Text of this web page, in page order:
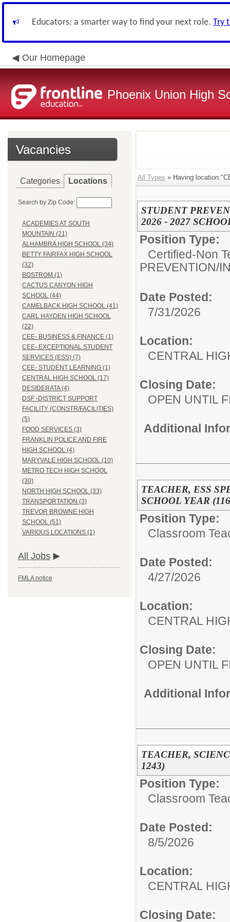
Educators: a smarter way to find your next role. Try
Our Homepage
Phoenix Union High
Vacancies
Categories Locations
Search by Zip Code:
ACADEMIES AT SOUTH
MOUNTAIN (21)
ALHAMBRA HIGH SCHOOL (34)
BETTY FAIRFAX HIGH SCHOOL
(32)
BOSTROM (1)
CACTUS CANYON HIGH
SCHOOL (44)
CAMELBACK HIGH SCHOOL (41)
CARL HAYDEN HIGH SCHOOL
(22)
CEE- BUSINESS & FINANCE (1)
CEE- EXCEPTIONAL STUDENT
SERVICES (ESS) (7)
CEE- STUDENT LEARNING (1)
CENTRAL HIGH SCHOOL (17)
DESIDERATA (4)
DSF -DISTRICT SUPPORT
FACILITY (CONSTR/FACILITIES)
(5)
FOOD SERVICES (3)
FRANKLIN POLICE AND FIRE
HIGH SCHOOL (4)
MARYVALE HIGH SCHOOL (10)
METRO TECH HIGH SCHOOL
(30)
NORTH HIGH SCHOOL (33)
TRANSPORTATION (3)
TREVOR BROWNE HIGH
SCHOOL (51)
VARIOUS LOCATIONS (1)
All Jobs
FMLA notice
All Types » Having
STUDENT
2026 - 2027
Position Type:
Certified-Non
PREVENTION/
Date Posted:
7/31/2026
Location:
CENTRAL
Closing Date:
OPEN UNTIL
Additional
TEACHER, ESS
SCHOOL YEAR
Position Type:
Classroom
Date Posted:
4/27/2026
Location:
CENTRAL
Closing Date:
OPEN UNTIL
Additional
TEACHER,
1243)
Position Type:
Classroom
Date Posted:
8/5/2026
Location:
CENTRAL
Closing Date: